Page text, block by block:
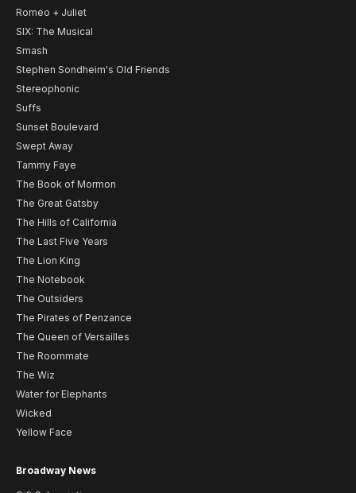
Romeo + Juliet
SIX: The Musical
Smash
Stephen Sondheim's Old Friends
Stereophonic
Suffs
Sunset Boulevard
Swept Away
Tammy Faye
The Book of Mormon
The Great Gatsby
The Hills of California
The Last Five Years
The Lion King
The Notebook
The Outsiders
The Pirates of Penzance
The Queen of Versailles
The Roommate
The Wiz
Water for Elephants
Wicked
Yellow Face
Broadway News